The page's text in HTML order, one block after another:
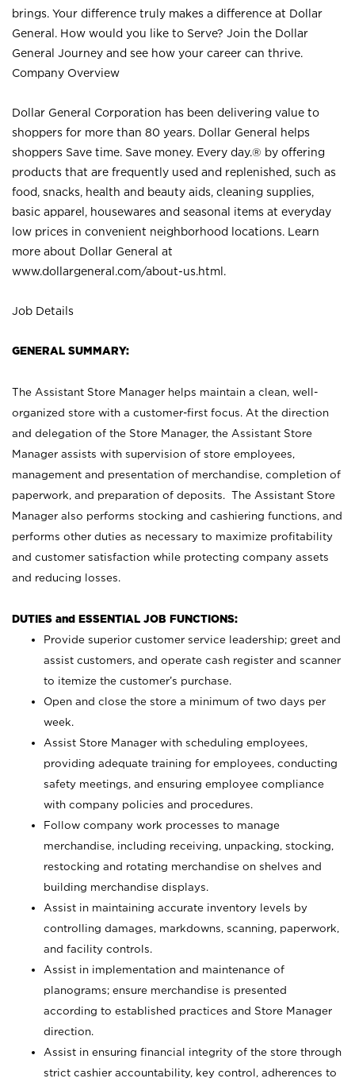
brings. Your difference truly makes a difference at Dollar
General. How would you like to Serve? Join the Dollar
General Journey and see how your career can thrive.
Company Overview
Dollar General Corporation has been delivering value to
shoppers for more than 80 years. Dollar General helps
shoppers Save time. Save money. Every day.® by offering
products that are frequently used and replenished, such as
food, snacks, health and beauty aids, cleaning supplies,
basic apparel, housewares and seasonal items at everyday
low prices in convenient neighborhood locations. Learn
more about Dollar General at
www.dollargeneral.com/about-us.html .
Job Details
GENERAL SUMMARY:
The Assistant Store Manager helps maintain a clean, well-
organized store with a customer-first focus. At the direction
and delegation of the Store Manager, the Assistant Store
Manager assists with supervision of store employees,
management and presentation of merchandise, completion of
paperwork, and preparation of deposits. The Assistant Store
Manager also performs stocking and cashiering functions, and
performs other duties as necessary to maximize profitability
and customer satisfaction while protecting company assets
and reducing losses.
DUTIES and ESSENTIAL JOB FUNCTIONS:
Provide superior customer service leadership; greet and
assist customers, and operate cash register and scanner
to itemize the customer’s purchase.
Open and close the store a minimum of two days per
week.
Assist Store Manager with scheduling employees,
providing adequate training for employees, conducting
safety meetings, and ensuring employee compliance
with company policies and procedures.
Follow company work processes to manage
merchandise, including receiving, unpacking, stocking,
restocking and rotating merchandise on shelves and
building merchandise displays.
Assist in maintaining accurate inventory levels by
controlling damages, markdowns, scanning, paperwork,
and facility controls.
Assist in implementation and maintenance of
planograms; ensure merchandise is presented
according to established practices and Store Manager
direction.
Assist in ensuring financial integrity of the store through
strict cashier accountability, key control, adherences to